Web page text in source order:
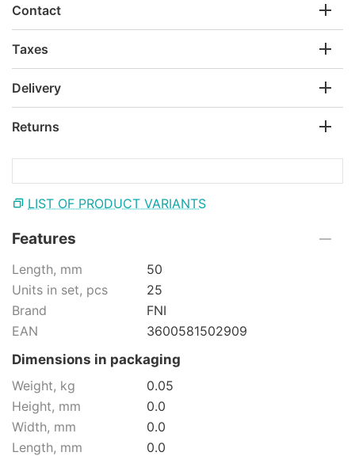
Contact
Taxes
Delivery
Returns
LIST OF PRODUCT VARIANTS
Features
Length, mm
50
Units in set, pcs
25
Brand
FNI
EAN
3600581502909
Dimensions in packaging
Weight, kg
0.05
Height, mm
0.0
Width, mm
0.0
Length, mm
0.0